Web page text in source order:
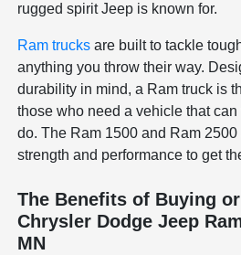
rugged spirit Jeep is known for.
Ram trucks are built to tackle
anything you throw their way.
durability in mind, a Ram truck is
those who need a vehicle that
do. The Ram 1500 and Ram
strength and performance to get
The Benefits of Buying
Chrysler Dodge Jeep
MN